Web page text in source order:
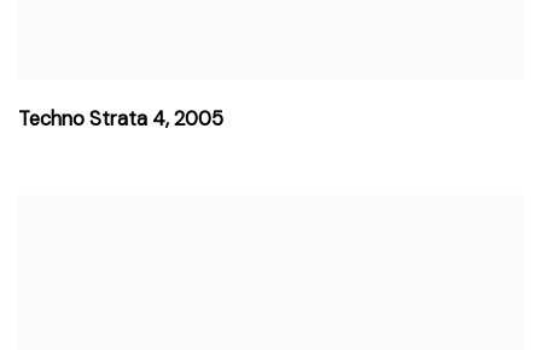
Techno Strata 4,2005